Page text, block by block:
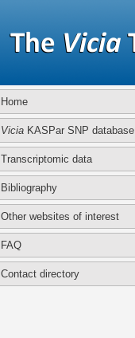
Home
ViciaKASPar SNP database
Transcriptomic data
Bibliography
Other websites of interest
FAQ
Contact directory